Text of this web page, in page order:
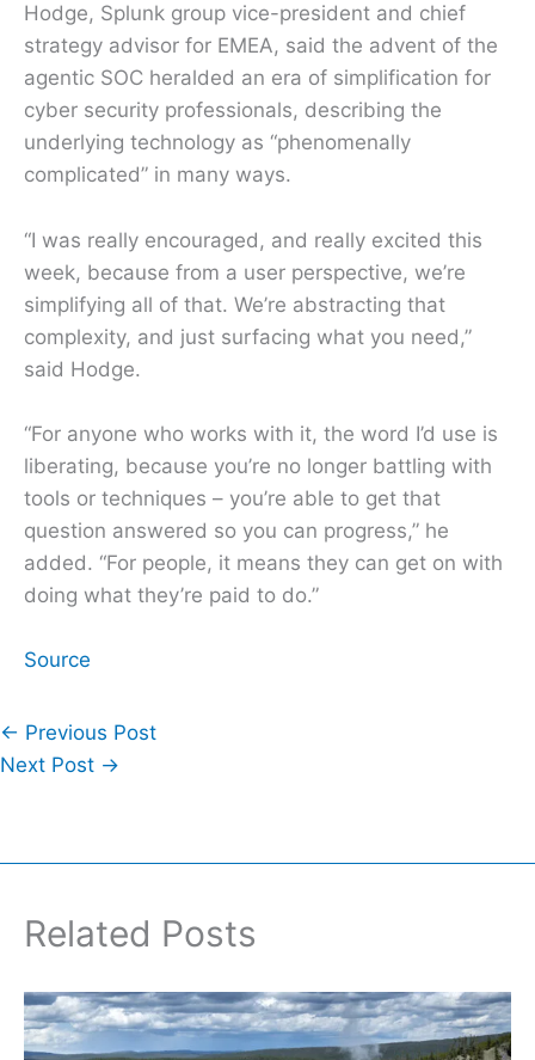
Hodge, Splunk group vice-president and chief
strategy advisor for EMEA, said the advent of the
agentic SOC heralded an era of simplification for
cyber security professionals, describing the
underlying technology as “phenomenally
complicated” in many ways.
“I was really encouraged, and really excited this
week, because from a user perspective, we’re
simplifying all of that. We’re abstracting that
complexity, and just surfacing what you need,”
said Hodge.
“For anyone who works with it, the word I’d use is
liberating, because you’re no longer battling with
tools or techniques – you’re able to get that
question answered so you can progress,” he
added. “For people, it means they can get on with
doing what they’re paid to do.”
Source
← Previous Post
Next Post →
Related Posts